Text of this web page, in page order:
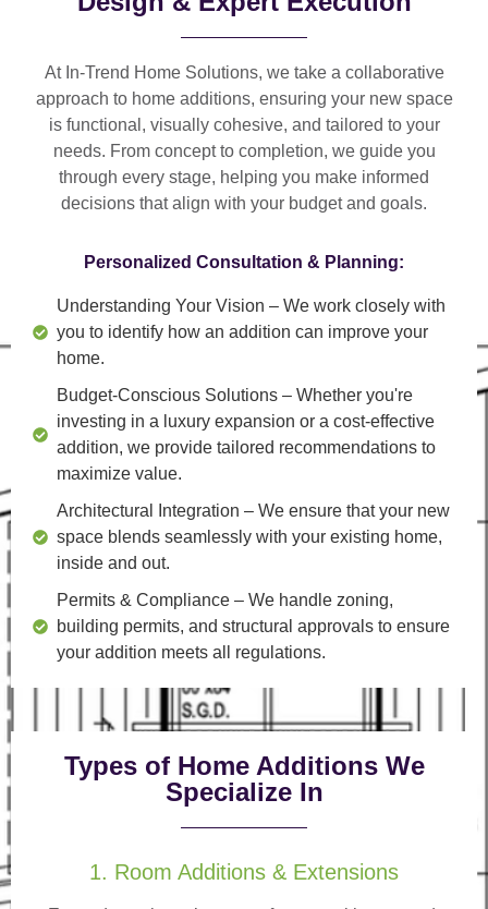
At In-Trend Home Solutions, we take a collaborative
approach to home additions, ensuring your new space
is functional, visually cohesive, and tailored to your
needs. From concept to completion, we guide you
through every stage, helping you make informed
decisions that align with your budget and goals.
Personalized Consultation & Planning:
Understanding Your Vision – We work closely with
you to identify how an addition can improve your
home.
Budget-Conscious Solutions – Whether you're
investing in a luxury expansion or a cost-effective
addition, we provide tailored recommendations to
maximize value.
Architectural Integration – We ensure that your new
space blends seamlessly with your existing home,
inside and out.
Permits & Compliance – We handle zoning,
building permits, and structural approvals to ensure
your addition meets all regulations.
Types of Home Additions We
Specialize In
1. Room Additions & Extensions